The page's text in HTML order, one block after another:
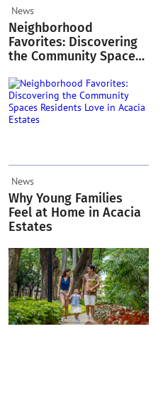
News
Neighborhood
Favorites: Discovering
the Community Spaces
Acacia Estates
News
Why Young Families
Feel at Home in Acacia
Estates